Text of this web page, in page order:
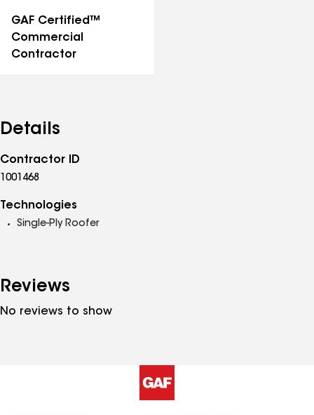
GAF Certified™
Commercial
Contractor
Details
Contractor ID
1001468
Technologies
Single-Ply Roofer
Reviews
No reviews to show